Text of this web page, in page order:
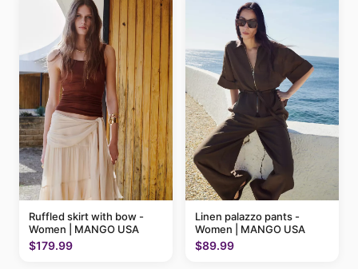
Ruffled skirt with bow -
Women | MANGO USA
$179.99
Linen palazzo pants -
Women | MANGO USA
$89.99